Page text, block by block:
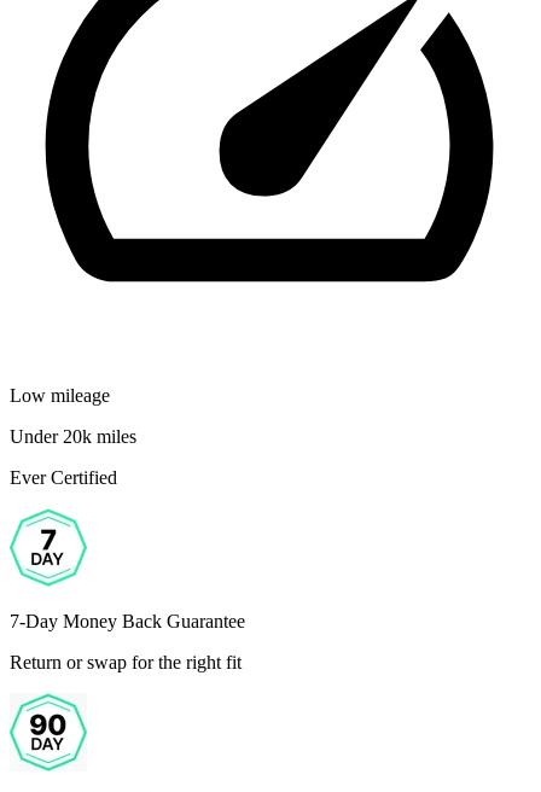
Low mileage
Under 20k miles
Ever Certified
7-Day Money Back Guarantee
Return or swap for the right fit